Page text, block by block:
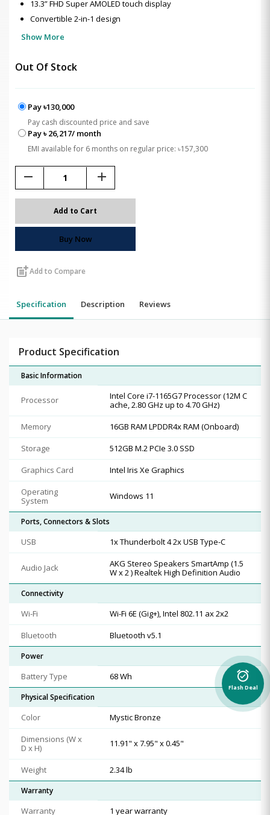
13.3” FHD Super AMOLED touch display
Convertible 2-in-1 design
Show More
Out Of Stock
Pay ৳130,000
Pay cash discounted price and save
Pay ৳ 26,217/ month
EMI available for 6 months on regular price: ৳157,300
remove add
Add to Cart
Buy Now
post_addAdd to Compare
Specification Description Reviews
Product Specification
Basic Information
Processor
Intel Core i7-1165G7 Processor (12M C
ache, 2.80 GHz up to 4.70 GHz)
Memory
16GB RAM LPDDR4x RAM (Onboard)
Storage
512GB M.2 PCIe 3.0 SSD
Graphics Card
Intel Iris Xe Graphics
Operating
System
Windows 11
Ports, Connectors & Slots
USB 1x Thunderbolt 4 2x USB Type-C
Audio Jack
AKG Stereo Speakers SmartAmp (1.5
W x 2 ) Realtek High Definition Audio
Connectivity
Wi-Fi
Wi-Fi 6E (Gig+), Intel 802.11 ax 2x2
Bluetooth
Bluetooth v5.1
Power
Battery Type 68 Wh
Physical Specification
Color
Mystic Bronze
Dimensions (W x
D x H)
11.91" x 7.95" x 0.45"
Weight 2.34 lb
Warranty
Warranty 1 year warranty
alarm_on
Flash Deal